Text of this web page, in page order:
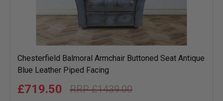
Chesterfield Balmoral Armchair Buttoned Seat Antique
Blue Leather Piped Facing
£1439.00
£719.50